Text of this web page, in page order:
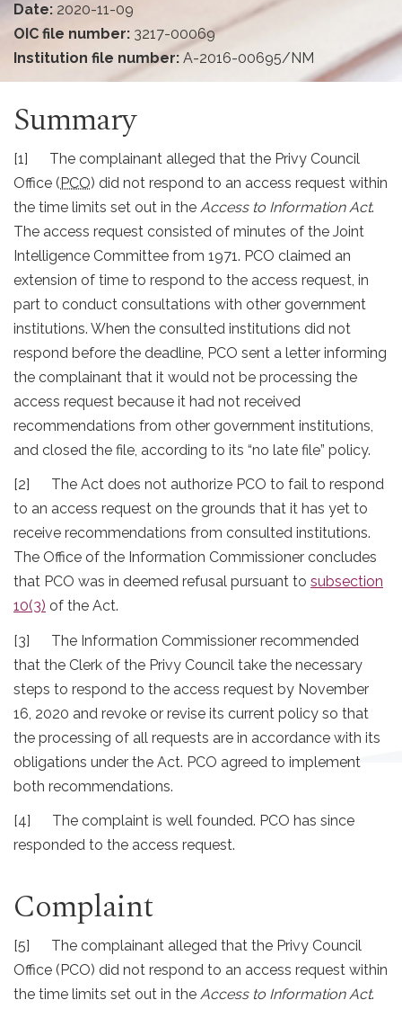
Date: 2020-11-09
OIC file number: 3217-00069
Institution file number: A-2016-00695/NM
Summary
[1] The complainant alleged that the Privy Council
Office (PCO) did not respond to an access request within
the time limits set out in the Access to Information Act.
The access request consisted of minutes of the Joint
Intelligence Committee from 1971. PCO claimed an
extension of time to respond to the access request, in
part to conduct consultations with other government
institutions. When the consulted institutions did not
respond before the deadline, PCO sent a letter informing
the complainant that it would not be processing the
access request because it had not received
recommendations from other government institutions,
and closed the file, according to its “no late file” policy.
[2] The Act does not authorize PCO to fail to respond
to an access request on the grounds that it has yet to
receive recommendations from consulted institutions.
The Office of the Information Commissioner concludes
that PCO was in deemed refusal pursuant to subsection
10(3) of the Act.
[3] The Information Commissioner recommended
that the Clerk of the Privy Council take the necessary
steps to respond to the access request by November
16, 2020 and revoke or revise its current policy so that
the processing of all requests are in accordance with its
obligations under the Act. PCO agreed to implement
both recommendations.
[4] The complaint is well founded. PCO has since
responded to the access request.
Complaint
[5] The complainant alleged that the Privy Council
Office (PCO) did not respond to an access request within
the time limits set out in the Access to Information Act.